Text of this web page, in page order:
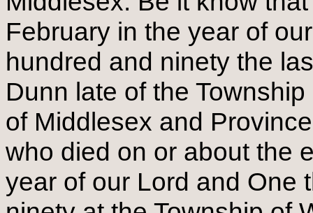
February in the year of
hundred and ninety the
Dunn late of the
of Middlesex and
who died on or about the
year of our Lord and One